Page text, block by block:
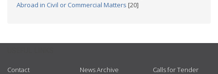
Abroad in Civil or Commercial Matters [20]
Contact News Archive Calls for Tender